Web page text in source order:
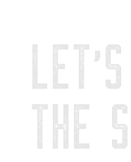
THE